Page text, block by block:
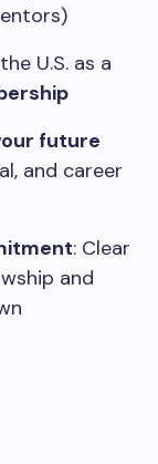
U.S. as a
future
and career
: Clear
and